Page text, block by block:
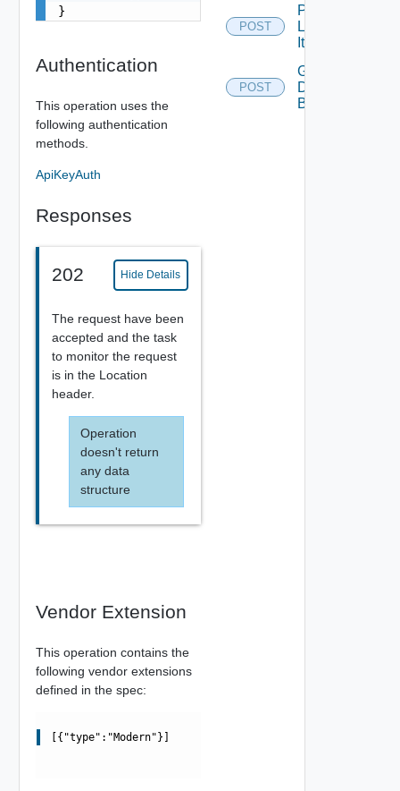
}
Authentication
This operation uses the
following authentication
methods.
ApiKeyAuth
Responses
202 Hide Details
The request have been
accepted and the task
to monitor the request
is in the Location
header.
Operation
doesn't return
any data
structure
Vendor Extension
This operation contains the
following vendor extensions
defined in the spec:
[{"type":"Modern"}]
POST
Promote
Library
Item
POST
Generate
Download
Bundle